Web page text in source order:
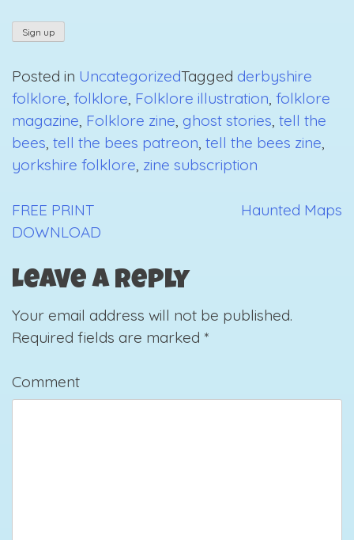
Posted in UncategorizedTagged derbyshire
folklore, folklore, Folklore illustration, folklore
magazine, Folklore zine, ghost stories, tell the
bees, tell the bees patreon, tell the bees zine,
yorkshire folklore, zine subscription
Post
FREE PRINT
DOWNLOAD
Haunted Maps
Leave a Reply
Your email address will not be published.
Required fields are marked *
Comment